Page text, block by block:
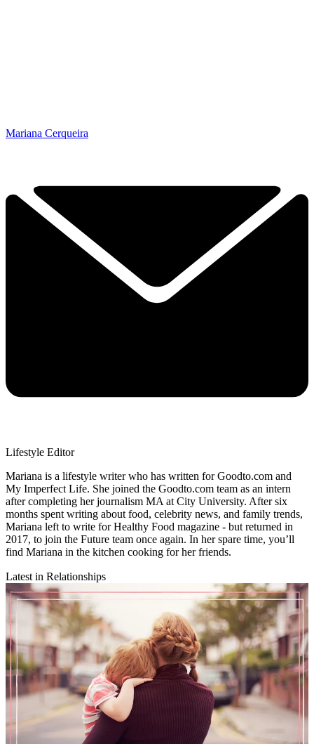
Mariana Cerqueira
Lifestyle Editor
Mariana is a lifestyle writer who has written for Goodto.com and
My Imperfect Life. She joined the Goodto.com team as an intern
after completing her journalism MA at City University. After six
months spent writing about food, celebrity news, and family trends,
Mariana left to write for Healthy Food magazine - but returned in
2017, to join the Future team once again. In her spare time, you’ll
find Mariana in the kitchen cooking for her friends.
Latest in Relationships